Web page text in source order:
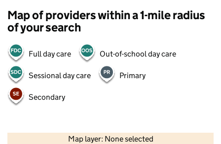
Map of providers within a 1-mile radius
of your search
Full day care Out-of-school day care
Sessional day care Primary
Secondary
Map layer: None selected